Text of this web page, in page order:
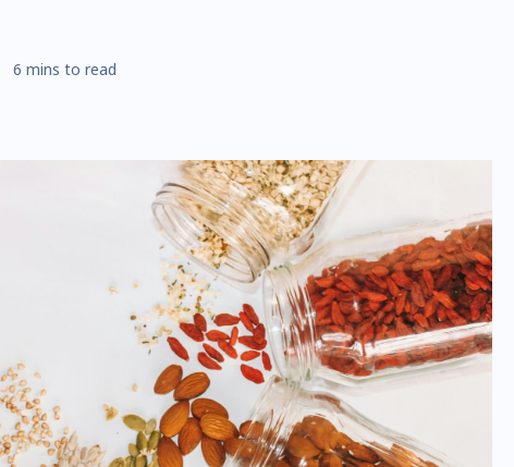
6 mins to read